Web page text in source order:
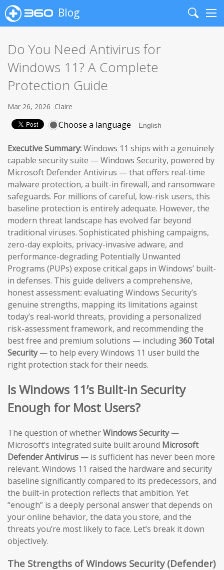
Blog
Search
Do You Need Antivirus for
Windows 11? A Complete
Protection Guide
Mar 26, 2026 Claire
Choose a language
Executive Summary:Windows 11 ships with a genuinely
capable security suite — Windows Security, powered by
Microsoft Defender Antivirus — that offers real-time
malware protection, a built-in firewall, and ransomware
safeguards. For millions of careful, low-risk users, this
baseline protection is entirely adequate. However, the
modern threat landscape has evolved far beyond
traditional viruses. Sophisticated phishing campaigns,
zero-day exploits, privacy-invasive adware, and
performance-degrading Potentially Unwanted
Programs (PUPs) expose critical gaps in Windows’ built-
in defenses. This guide delivers a comprehensive,
honest assessment: evaluating Windows Security’s
genuine strengths, mapping its limitations against
today’s real-world threats, providing a personalized
risk-assessment framework, and recommending the
best free and premium solutions — including360 Total
Security— to help every Windows 11 user build the
right protection stack for their needs.
Is Windows 11’s Built-in Security
Enough for Most Users?
The question of whetherWindows Security—
Microsoft’s integrated suite built around Microsoft
Defender Antivirus — is sufficient has never been more
relevant. Windows 11 raised the hardware and security
baseline significantly compared to its predecessors, and
the built-in protection reflects that ambition. Yet
“enough” is a deeply personal answer that depends on
your online behavior, the data you store, and the
threats you’re most likely to face. Let’s break it down
objectively.
The Strengths of Windows Security (Defender)